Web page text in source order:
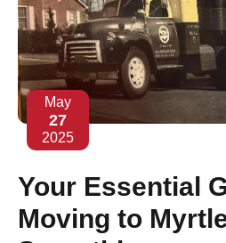
May
27
2025
Your Essential
Moving to